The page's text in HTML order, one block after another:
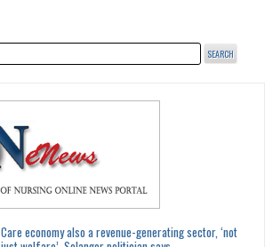
Care economy also a revenue-generating sector, ‘not